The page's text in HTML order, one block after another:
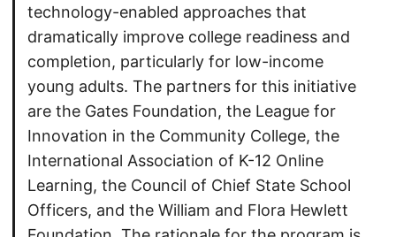
technology-enabled approaches that
dramatically improve college readiness and
completion, particularly for low-income
young adults. The partners for this initiative
are the Gates Foundation, the League for
Innovation in the Community College, the
International Association of K-12 Online
Learning, the Council of Chief State School
Officers, and the William and Flora Hewlett